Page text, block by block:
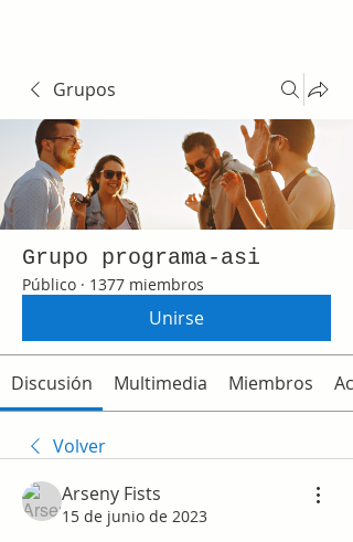
Grupos
Grupo programa-asi
Público · 1377 miembros
Unirse
Discusión Multimedia Miembros
Volver
Arseny Fists
15 de junio de 2023